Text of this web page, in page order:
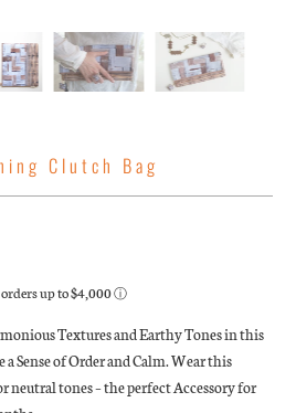
Clutch Bag
Textures and Earthy Tones in this
a Sense of Order and Calm. Wear this
tones – the perfect Accessory for